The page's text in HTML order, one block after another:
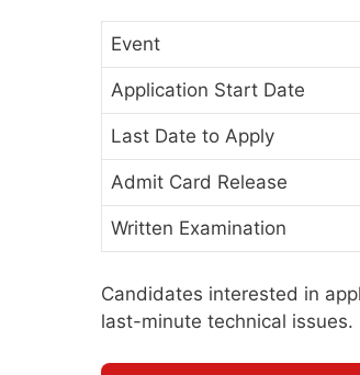
Event
Application Start Date
Last Date to Apply
Admit Card Release
Written Examination
Candidates interested in
last-minute technical issues.